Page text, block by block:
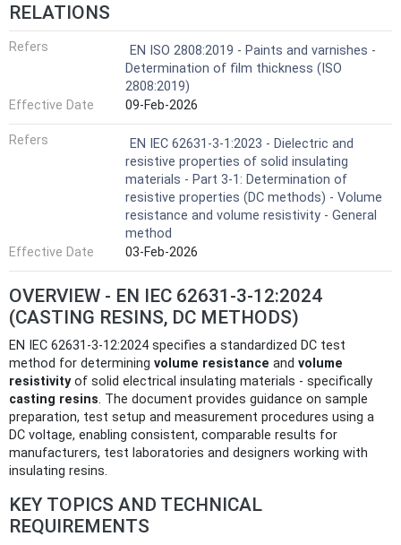
RELATIONS
Refers
EN ISO 2808:2019 - Paints and varnishes -
Determination of film thickness (ISO
2808:2019)
Effective Date
09-Feb-2026
Refers
EN IEC 62631-3-1:2023 - Dielectric and
resistive properties of solid insulating
materials - Part 3-1: Determination of
resistive properties (DC methods) - Volume
resistance and volume resistivity - General
method
Effective Date
03-Feb-2026
OVERVIEW - EN IEC 62631-3-12:2024
(CASTING RESINS, DC METHODS)
EN IEC 62631-3-12:2024 specifies a standardized DC test
method for determining volume resistance and volume
resistivityof solid electrical insulating materials - specifically
casting resins. The document provides guidance on sample
preparation, test setup and measurement procedures using a
DC voltage, enabling consistent, comparable results for
manufacturers, test laboratories and designers working with
insulating resins.
KEY TOPICS AND TECHNICAL
REQUIREMENTS